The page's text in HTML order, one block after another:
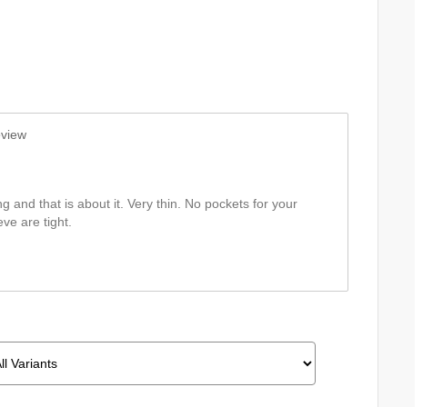
and that is about it. Very thin. No pockets for your
are tight.